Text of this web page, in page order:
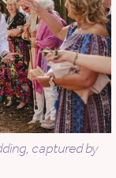
captured by